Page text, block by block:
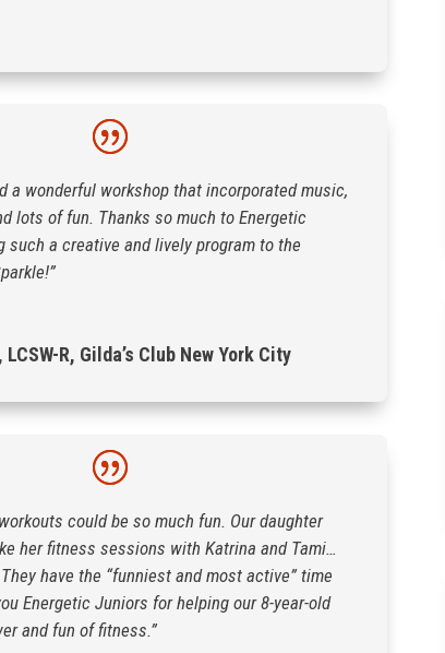
a wonderful workshop that incorporated music,
lots of fun. Thanks so much to Energetic
such a creative and lively program to the
R, Gilda’s Club New York City
could be so much fun. Our daughter
her fitness sessions with Katrina and Tami…
have the “funniest and most active” time
Energetic Juniors for helping our 8-year-old
and fun of fitness.”